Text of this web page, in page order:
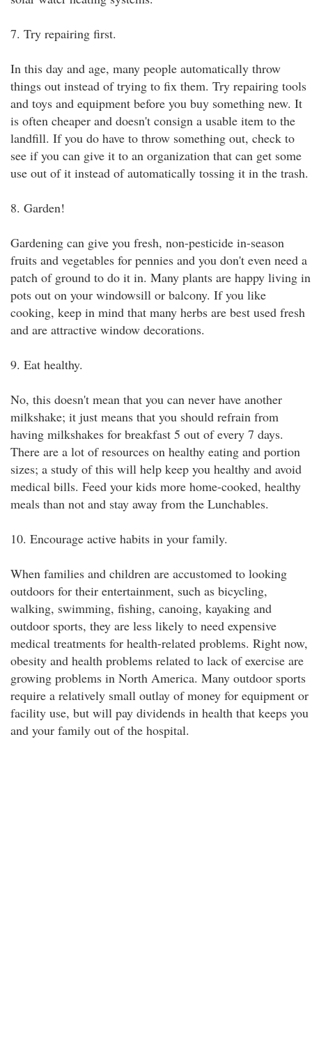
7. Try repairing first.
In this day and age, many people automatically throw
things out instead of trying to fix them. Try repairing tools
and toys and equipment before you buy something new. It
is often cheaper and doesn't consign a usable item to the
landfill. If you do have to throw something out, check to
see if you can give it to an organization that can get some
use out of it instead of automatically tossing it in the trash.
8. Garden!
Gardening can give you fresh, non-pesticide in-season
fruits and vegetables for pennies and you don't even need a
patch of ground to do it in. Many plants are happy living in
pots out on your windowsill or balcony. If you like
cooking, keep in mind that many herbs are best used fresh
and are attractive window decorations.
9. Eat healthy.
No, this doesn't mean that you can never have another
milkshake; it just means that you should refrain from
having milkshakes for breakfast 5 out of every 7 days.
There are a lot of resources on healthy eating and portion
sizes; a study of this will help keep you healthy and avoid
medical bills. Feed your kids more home-cooked, healthy
meals than not and stay away from the Lunchables.
10. Encourage active habits in your family.
When families and children are accustomed to looking
outdoors for their entertainment, such as bicycling,
walking, swimming, fishing, canoing, kayaking and
outdoor sports, they are less likely to need expensive
medical treatments for health-related problems. Right now,
obesity and health problems related to lack of exercise are
growing problems in North America. Many outdoor sports
require a relatively small outlay of money for equipment or
facility use, but will pay dividends in health that keeps you
and your family out of the hospital.